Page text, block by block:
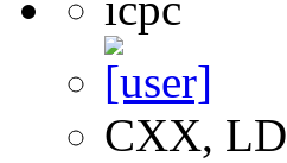
CXX, LD